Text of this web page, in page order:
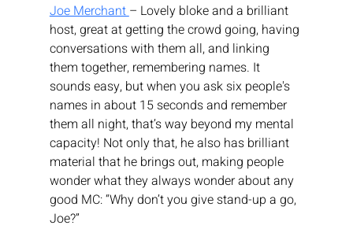
Joe Merchant – Lovely bloke and a brilliant
host, great at getting the crowd going, having
conversations with them all, and linking
them together, remembering names. It
sounds easy, but when you ask six people's
names in about 15 seconds and remember
them all night, that’s way beyond my mental
capacity! Not only that, he also has brilliant
material that he brings out, making people
wonder what they always wonder about any
good MC: “Why don’t you give stand-up a go,
Joe?”